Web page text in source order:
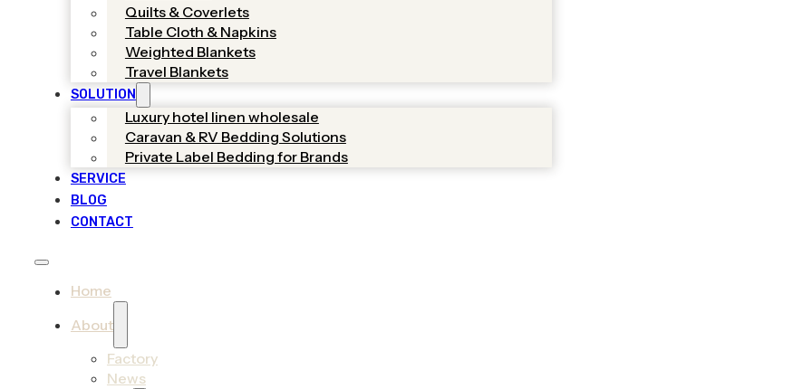
Quilts & Coverlets
Table Cloth & Napkins
Weighted Blankets
Travel Blankets
SOLUTION
Luxury hotel linen wholesale
Caravan & RV Bedding Solutions
Private Label Bedding for Brands
SERVICE
BLOG
CONTACT
Home
About
Factory
News